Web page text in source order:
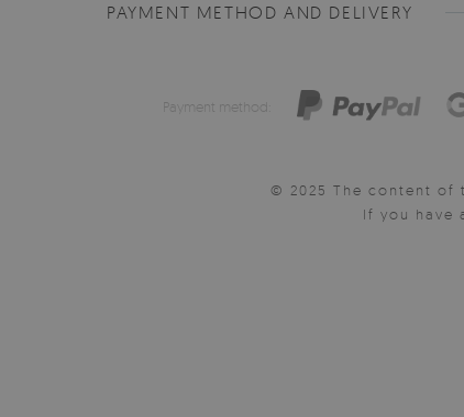
PAYMENT METHOD AND DELIVERY
Payment method:
© 2025 The content
If you have